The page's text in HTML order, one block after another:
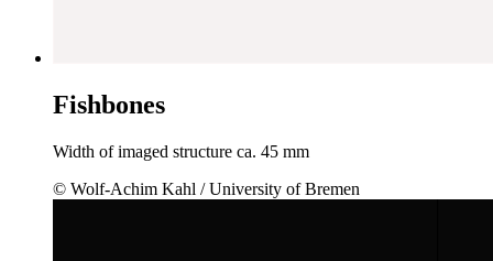
Fishbones
Width of imaged structure ca. 45 mm
© Wolf-Achim Kahl / University of Bremen